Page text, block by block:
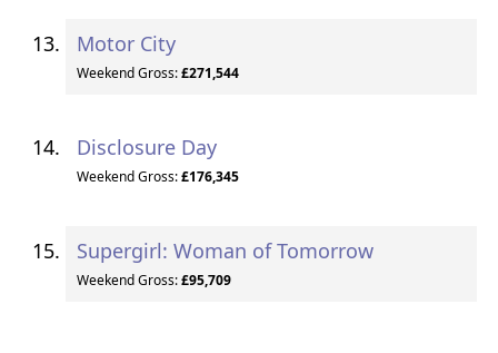
Motor City
Weekend Gross:£271,544
Disclosure Day
Weekend Gross:£176,345
Supergirl: Woman of Tomorrow
Weekend Gross:£95,709